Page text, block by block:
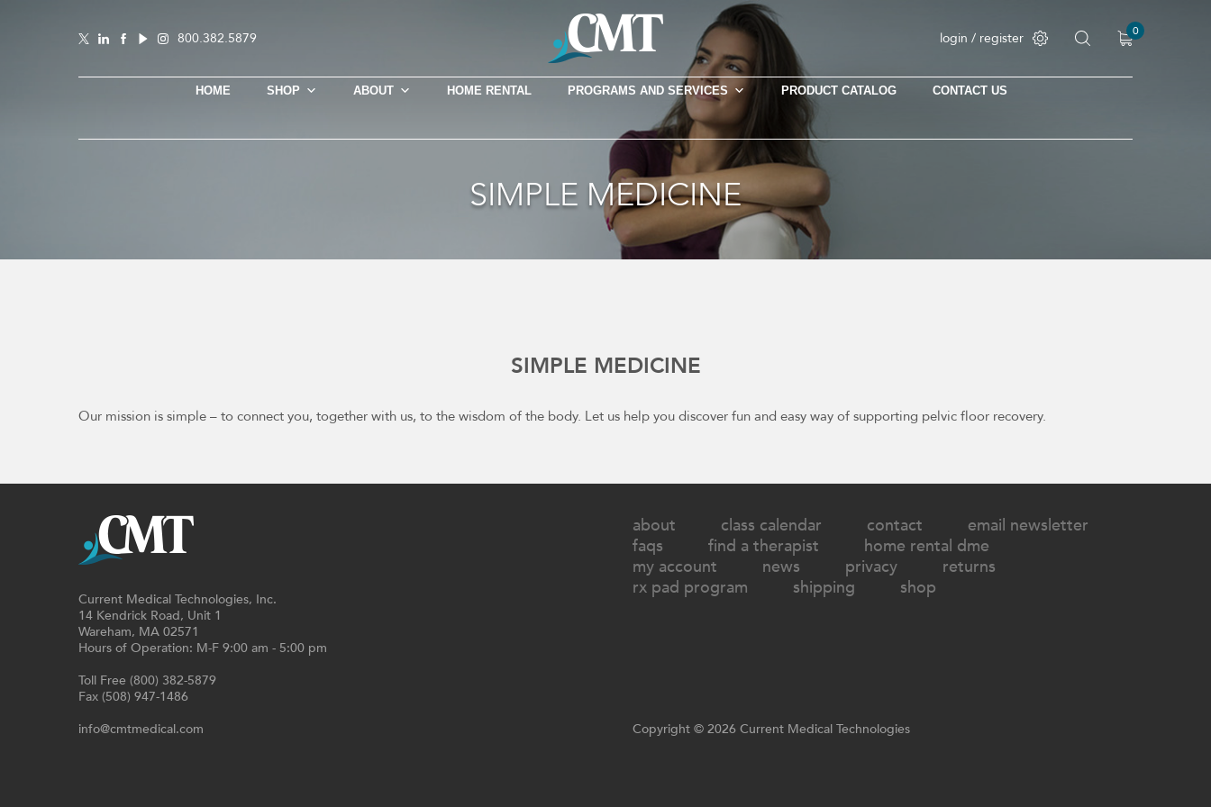
800.382.5879 login / register 0
HOME SHOP ABOUT HOME RENTAL PROGRAMS AND SERVICES PRODUCT CATALOG CONTACT US
SIMPLE MEDICINE
SIMPLE MEDICINE
Our mission is simple – to connect you, together with us, to the wisdom of the body. Let us help you discover fun and easy way of supporting pelvic floor recovery.
Current Medical Technologies, Inc.
14 Kendrick Road, Unit 1
Wareham, MA 02571
Hours of Operation: M-F 9:00 am - 5:00 pm
Toll Free (800) 382-5879
Fax (508) 947-1486
info@cmtmedical.com
about class calendar contact
email newsletter
faqs
find a therapist
home rental dme
my account
news privacy
returns
rx pad program
shipping shop
Copyright © 2026 Current Medical Technologies